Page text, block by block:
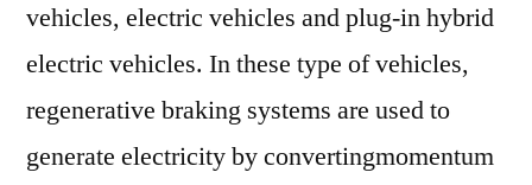
vehicles, electric vehicles and plug-in hybrid
electric vehicles. In these type of vehicles,
regenerative braking systems are used to
generate electricity by convertingmomentum